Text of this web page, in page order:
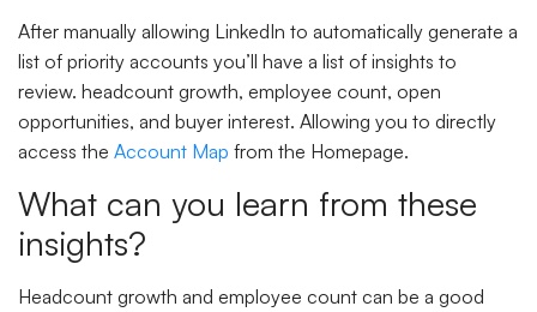
After manually allowing LinkedIn to automatically generate a
list of priority accounts you’ll have a list of insights to
review. headcount growth, employee count, open
opportunities, and buyer interest. Allowing you to directly
access the Account Map from the Homepage.
What can you learn from these
insights?
Headcount growth and employee count can be a good